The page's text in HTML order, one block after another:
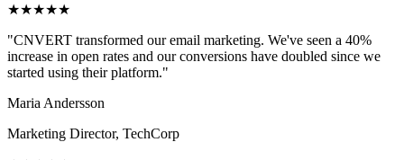
★★★★★
"CNVERT transformed our email marketing. We've seen a 40%
increase in open rates and our conversions have doubled since we
started using their platform."
Maria Andersson
Marketing Director, TechCorp